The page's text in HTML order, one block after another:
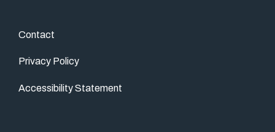
Contact
Privacy Policy
Accessibility Statement